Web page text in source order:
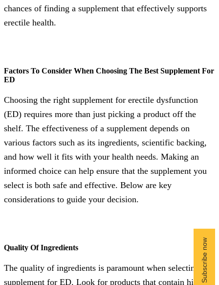
chances of finding a supplement that effectively supports
erectile health.
Factors To Consider When Choosing The Best Supplement For
ED
Choosing the right supplement for erectile dysfunction
(ED) requires more than just picking a product off the
shelf. The effectiveness of a supplement depends on
various factors such as its ingredients, scientific backing,
and how well it fits with your health needs. Making an
informed choice can help ensure that the supplement you
select is both safe and effective. Below are key
considerations to guide your decision.
Quality Of Ingredients
The quality of ingredients is paramount when selecting a
supplement for ED. Look for products that contain high-